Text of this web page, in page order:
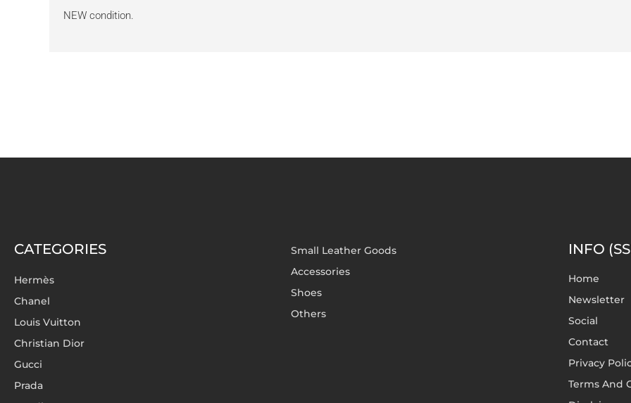
NEW condition.
CATEGORIES
Hermès
Chanel
Louis Vuitton
Christian Dior
Gucci
Prada
Small Leather Goods
Accessories
Shoes
Others
INFO
Home
Newsletter
Social
Contact
Privacy
Terms And